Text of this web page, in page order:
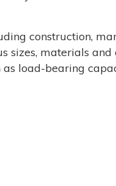
construction,
sizes, materials and
load-bearing